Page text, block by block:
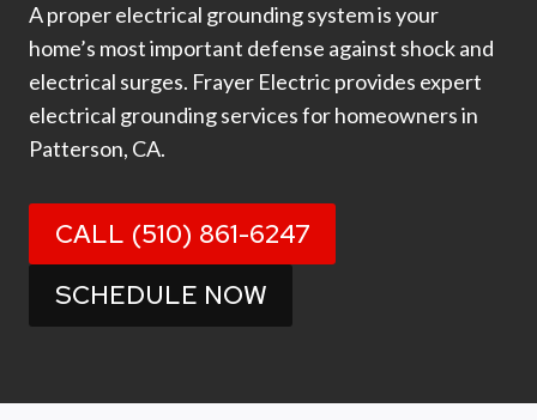
A proper electrical grounding system is your
home’s most important defense against shock and
electrical surges. Frayer Electric provides expert
electrical grounding services for homeowners in
Patterson, CA.
CALL (510) 861-6247
SCHEDULE NOW